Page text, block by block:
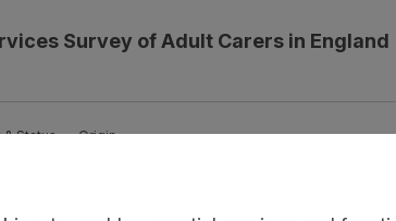
Survey of Adult Carers in England
Status Origin